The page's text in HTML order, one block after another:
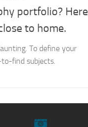
portfolio? Here
to home.
To define your
find subjects.